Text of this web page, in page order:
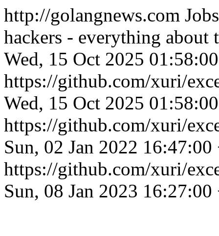
http://golangnews.com
hackers - everything about
Wed, 15 Oct 2025
https://github.com/xuri/
Wed, 15 Oct 2025
https://github.com/xuri/
Sun, 02 Jan 2022 16:47:00
https://github.com/xuri/
Sun, 08 Jan 2023 16:27:00